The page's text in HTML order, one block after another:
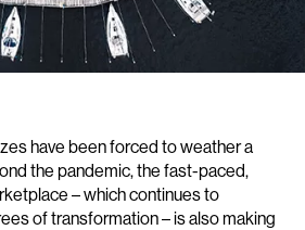
have been forced to weather a
the pandemic, the fast-paced,
– which continues to
of transformation – is also making